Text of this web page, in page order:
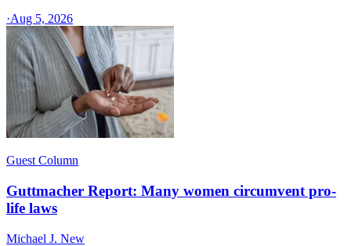
·Aug 5, 2026
Guest Column
Guttmacher Report: Many women circumvent pro-
life laws
Michael J. New